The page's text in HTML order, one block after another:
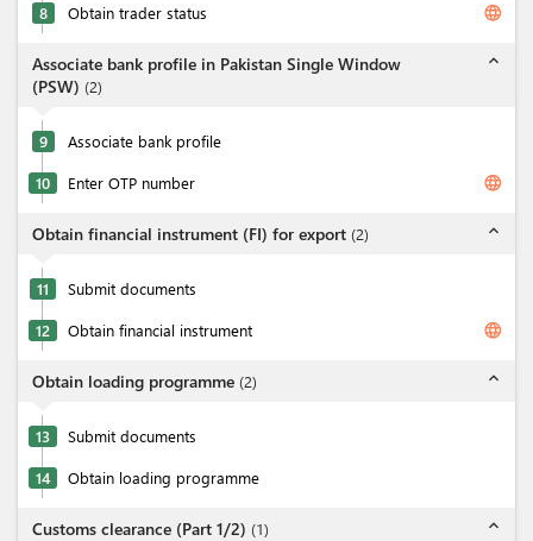
8 Obtain trader status language
Associate bank profile in Pakistan Single Window
(PSW) (2)
expand_less
9 Associate bank profile
10 Enter OTP number language
Obtain financial instrument (FI) for export (2) expand_less
11 Submit documents
12 Obtain financial instrument language
Obtain loading programme (2) expand_less
13 Submit documents
14 Obtain loading programme
Customs clearance (Part 1/2) (1) expand_less